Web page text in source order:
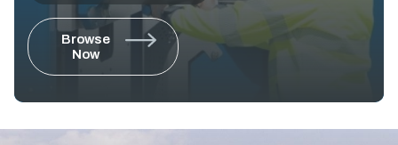
Browse
Now